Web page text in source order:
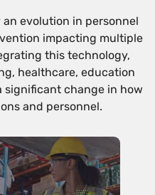
evolution in personnel
impacting multiple
this technology,
healthcare, education
significant change in how
and personnel.